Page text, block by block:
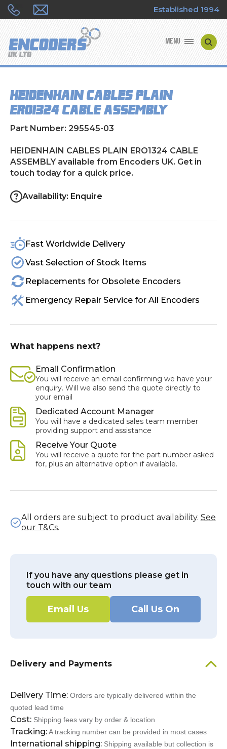
Established 1994
MENU
ENCODER TYPES
ENCODER REPAIRS
SHOP
CONTACT US
HEIDENHAIN CABLES PLAIN
ERO1324 CABLE ASSEMBLY
Part Number: 295545-03
HEIDENHAIN CABLES PLAIN ERO1324 CABLE
ASSEMBLY available from Encoders UK. Get in
touch today for a quick price.
Availability: Enquire
Fast Worldwide Delivery
Vast Selection of Stock Items
Replacements for Obsolete Encoders
Emergency Repair Service for All Encoders
What happens next?
Email Confirmation
You will receive an email confirming we have your
enquiry. Will we also send the quote directly to
your email
Dedicated Account Manager
You will have a dedicated sales team member
providing support and assistance
Receive Your Quote
You will receive a quote for the part number asked
for, plus an alternative option if available.
All orders are subject to product availability. See
our T&Cs.
If you have any questions please get in
touch with our team
Email Us Call Us On
Delivery and Payments
Delivery Time: Orders are typically delivered within the
quoted lead time
Cost: Shipping fees vary by order & location
Tracking:A tracking number can be provided in most cases
International shipping: Shipping available but collection is